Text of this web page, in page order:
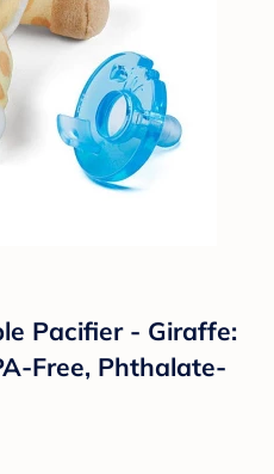
Pacifier - Giraffe:
Free, Phthalate-